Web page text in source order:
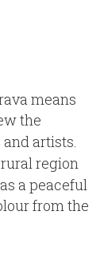
means
the
artists.
region
a peaceful
from the